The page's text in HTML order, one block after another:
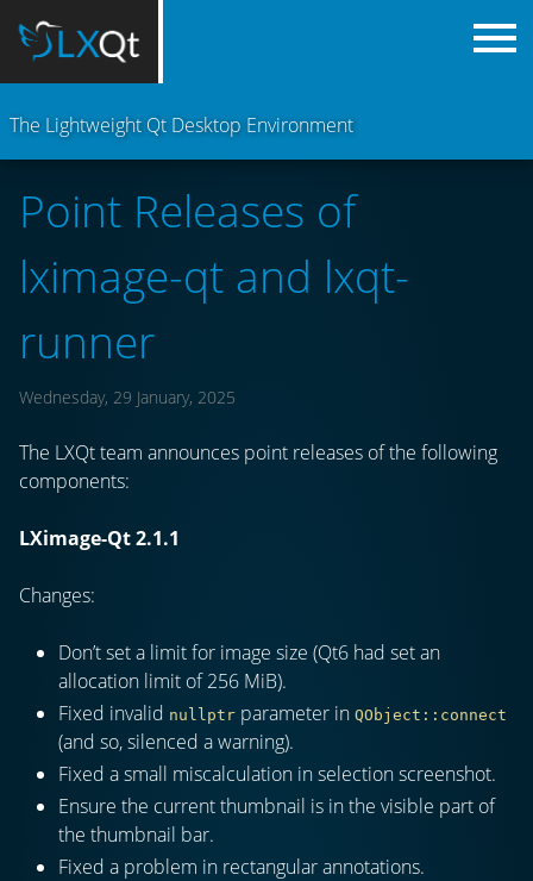
The Lightweight Qt Desktop Environment
Point Releases of
lximage-qt and lxqt-
runner
Wednesday, 29 January, 2025
The LXQt team announces point releases of the following
components:
LXimage-Qt 2.1.1
Changes:
Don’t set a limit for image size (Qt6 had set an
allocation limit of 256 MiB).
Fixed invalid nullptr parameter in QObject::connect
(and so, silenced a warning).
Fixed a small miscalculation in selection screenshot.
Ensure the current thumbnail is in the visible part of
the thumbnail bar.
Fixed a problem in rectangular annotations.